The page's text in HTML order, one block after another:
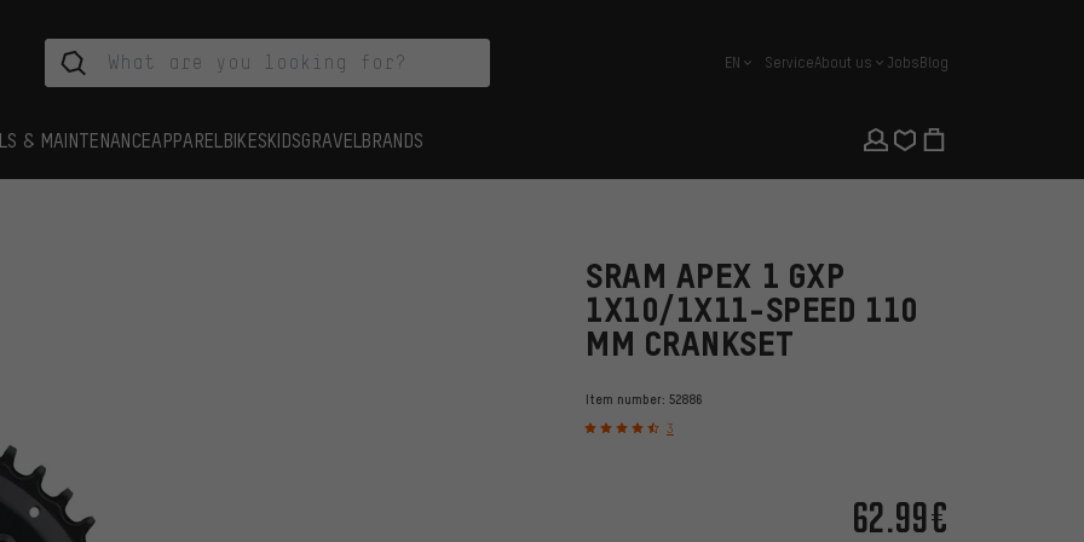
english
EN ServiceAbout us JobsBlog
& MAINTENANCEAPPAREL BIKESKIDSGRAVEL BRANDS
SRAM APEX 1 GXP
1X10/1X11-SPEED 110
MM CRANKSET
Item number: 52886
3
62.99€